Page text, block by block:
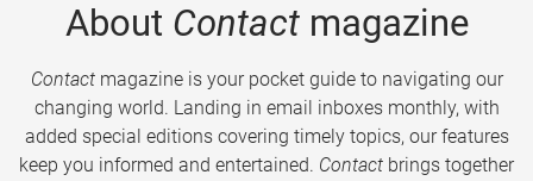
About Contactmagazine
Contactmagazine is your pocket guide to navigating our
changing world. Landing in email inboxes monthly, with
added special editions covering timely topics, our features
keep you informed and entertained. Contact brings together